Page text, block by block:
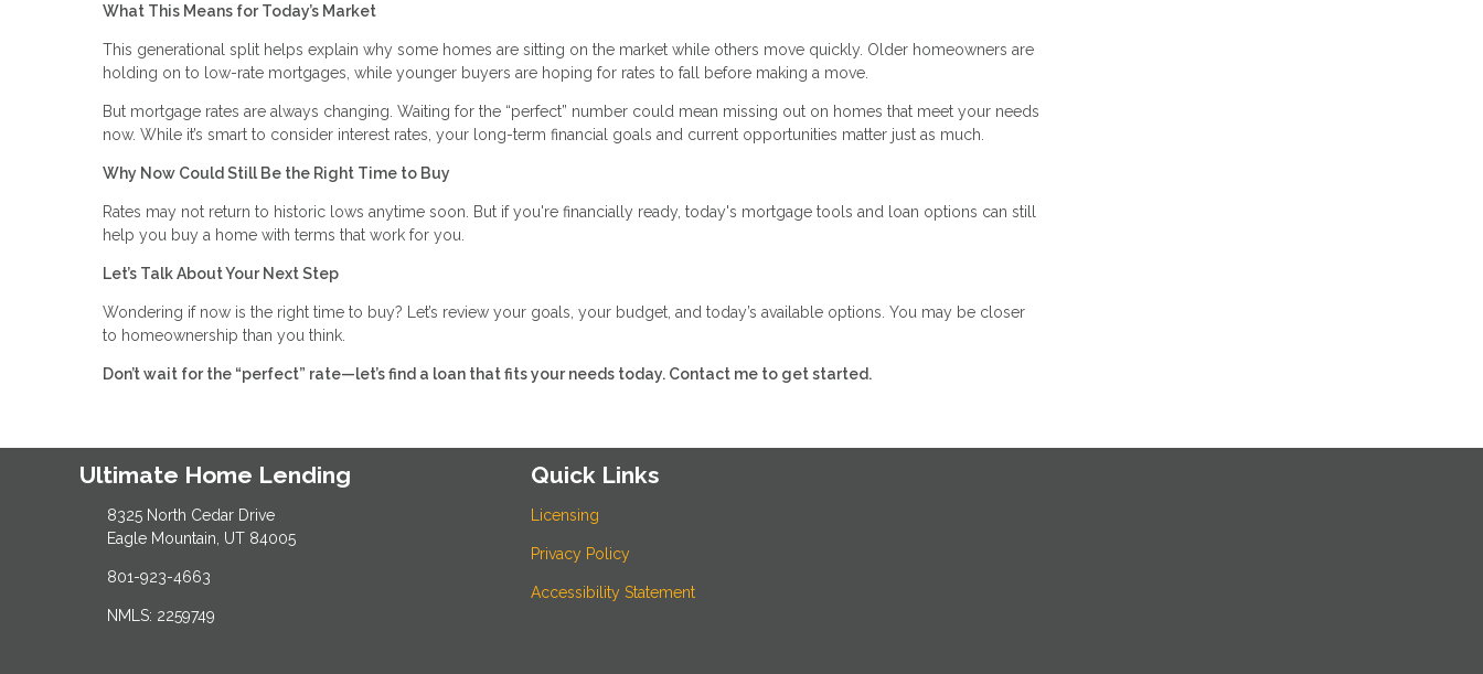
What This Means for Today’s Market
This generational split helps explain why some homes are sitting on the market while others move quickly. Older homeowners are
holding on to low-rate mortgages, while younger buyers are hoping for rates to fall before making a move.
But mortgage rates are always changing. Waiting for the “perfect” number could mean missing out on homes that meet your needs
now. While it’s smart to consider interest rates, your long-term financial goals and current opportunities matter just as much.
Why Now Could Still Be the Right Time to Buy
Rates may not return to historic lows anytime soon. But if you're financially ready, today's mortgage tools and loan options can still
help you buy a home with terms that work for you.
Let’s Talk About Your Next Step
Wondering if now is the right time to buy? Let’s review your goals, your budget, and today’s available options. You may be closer
to homeownership than you think.
Don’t wait for the “perfect” rate—let’s find a loan that fits your needs today. Contact me to get started.
Ultimate Home Lending
8325 North Cedar Drive
Eagle Mountain, UT 84005
801-923-4663
NMLS: 2259749
Quick Links
Licensing
Privacy Policy
Accessibility Statement